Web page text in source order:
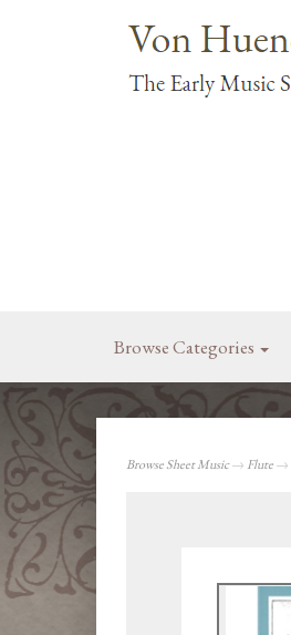
Browse Categories
Browse Sheet Music→ Flute→